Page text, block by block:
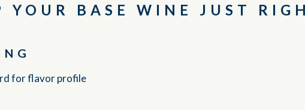
YOUR BASE WINE JUST
for flavor profile